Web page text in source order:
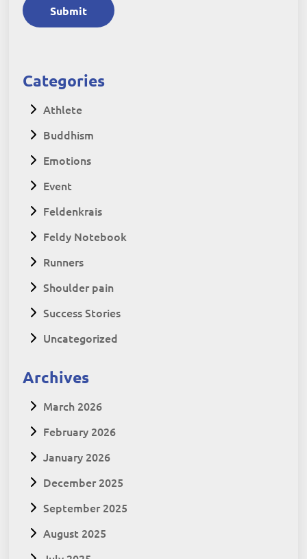
Submit
Categories
Athlete
Buddhism
Emotions
Event
Feldenkrais
Feldy Notebook
Runners
Shoulder pain
Success Stories
Uncategorized
Archives
March 2026
February 2026
January 2026
December 2025
September 2025
August 2025